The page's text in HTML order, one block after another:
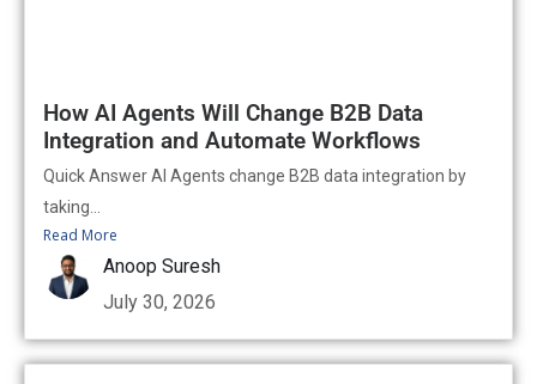
How AI Agents Will Change B2B Data
Integration and Automate Workflows
Quick Answer AI Agents change B2B data integration by
taking...
Read More
Anoop Suresh
July 30, 2026